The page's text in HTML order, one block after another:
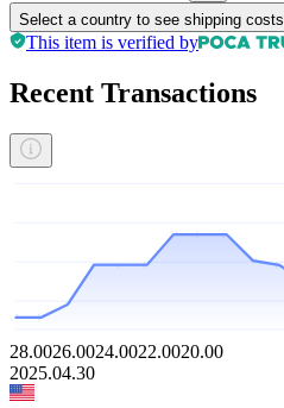
Select a country to see shipping costs
This item is verified by
Recent Transactions
28.0026.0024.0022.0020.00
2025.04.30